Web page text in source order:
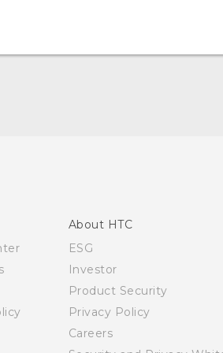
About HTC
ESG
Investor
Product Security
Privacy Policy
Careers